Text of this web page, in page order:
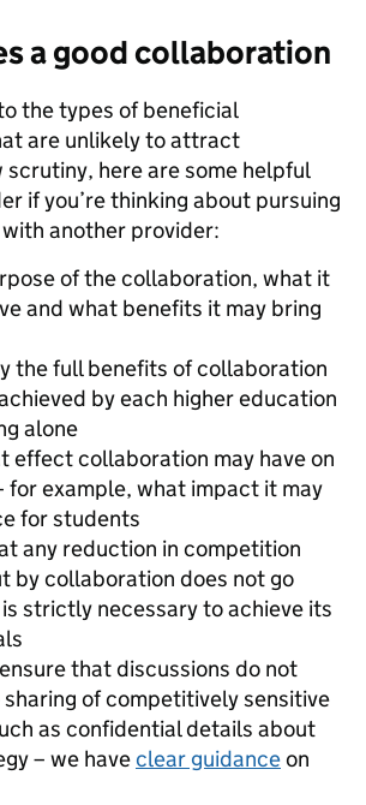
a good collaboration
the types of beneficial
are unlikely to attract
here are some helpful
if you’re thinking about pursuing
another provider:
of the collaboration, what it
and what benefits it may bring
the full benefits of collaboration
by each higher education
alone
effect collaboration may have on
for example, what impact it may
for students
any reduction in competition
by collaboration does not go
strictly necessary to achieve its
that discussions do not
of competitively sensitive
as confidential details about
– we haveclear guidanceon